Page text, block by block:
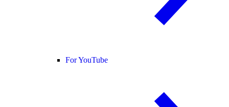
For YouTube